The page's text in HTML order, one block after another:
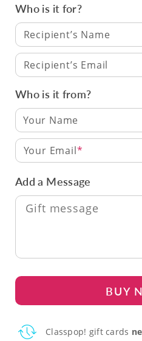
Who is it for?
Recipient’s Name
Recipient’s Email
Who is it from?
Your Email
Add a Message
BUY
Classpop! gift cards